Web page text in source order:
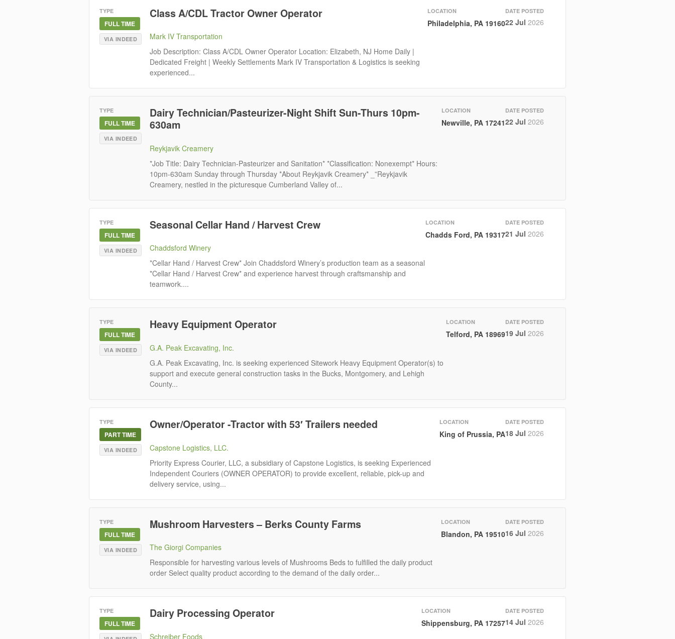
TYPE
FULL TIME
VIA INDEED
Class A/CDL Tractor Owner Operator
Mark IV Transportation
Job Description: Class A/CDL Owner Operator Location: Elizabeth, NJ Home Daily |
Dedicated Freight | Weekly Settlements Mark IV Transportation & Logistics is seeking
experienced...
LOCATION
Philadelphia, PA 19160
DATE POSTED
22 Jul 2026
TYPE
FULL TIME
VIA INDEED
Dairy Technician/Pasteurizer-Night Shift Sun-Thurs 10pm-
630am
Reykjavik Creamery
*Job Title: Dairy Technician-Pasteurizer and Sanitation* *Classification: Nonexempt* Hours:
10pm-630am Sunday through Thursday *About Reykjavik Creamery* _”Reykjavik
Creamery, nestled in the picturesque Cumberland Valley of...
LOCATION
Newville, PA 17241
DATE POSTED
22 Jul 2026
TYPE
FULL TIME
VIA INDEED
Seasonal Cellar Hand / Harvest Crew
Chaddsford Winery
*Cellar Hand / Harvest Crew* Join Chaddsford Winery’s production team as a seasonal
*Cellar Hand / Harvest Crew* and experience harvest through craftsmanship and
teamwork....
LOCATION
Chadds Ford, PA 19317
DATE POSTED
21 Jul 2026
TYPE
FULL TIME
VIA INDEED
Heavy Equipment Operator
G.A. Peak Excavating, Inc.
G.A. Peak Excavating, Inc. is seeking experienced Sitework Heavy Equipment Operator(s) to
support and execute general construction tasks in the Bucks, Montgomery, and Lehigh
County...
LOCATION
Telford, PA 18969
DATE POSTED
19 Jul 2026
TYPE
PART TIME
VIA INDEED
Owner/Operator -Tractor with 53′ Trailers needed
Capstone Logistics, LLC.
Priority Express Courier, LLC, a subsidiary of Capstone Logistics, is seeking Experienced
Independent Couriers (OWNER OPERATOR) to provide excellent, reliable, pick-up and
delivery service, using...
LOCATION
King of Prussia, PA
DATE POSTED
18 Jul 2026
TYPE
FULL TIME
VIA INDEED
Mushroom Harvesters – Berks County Farms
The Giorgi Companies
Responsible for harvesting various levels of Mushrooms Beds to fulfilled the daily product
order Select quality product according to the demand of the daily order...
LOCATION
Blandon, PA 19510
DATE POSTED
16 Jul 2026
TYPE
FULL TIME
Dairy Processing Operator
Schreiber Foods
LOCATION
Shippensburg, PA 17257
DATE POSTED
14 Jul 2026